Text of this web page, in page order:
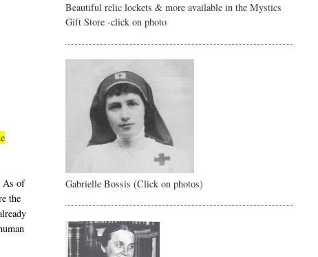
As of
the
Beautiful relic lockets & more available in the Mystics
Gift Store -click on photo
Gabrielle Bossis (Click on photos)